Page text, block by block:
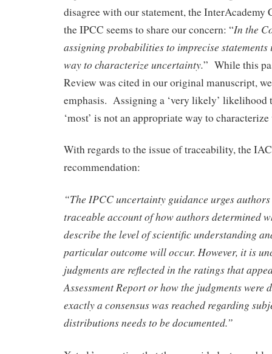
disagree with our statement, the InterAcademy
the IPCC seems to share our concern: “In the
assigning probabilities to imprecise
way to characterize uncertainty.” While this
Review was cited in our original manuscript,
emphasis. Assigning a ‘very likely’ likelihood
‘most’ is not an appropriate way to
With regards to the issue of traceability, the
recommendation:
“The IPCC uncertainty guidance urges
traceable account of how authors determined
describe the level of scientific understanding
particular outcome will occur. However, it is
judgments are reflected in the ratings that
Assessment Report or how the judgments were
exactly a consensus was reached regarding
distributions needs to be documented.”